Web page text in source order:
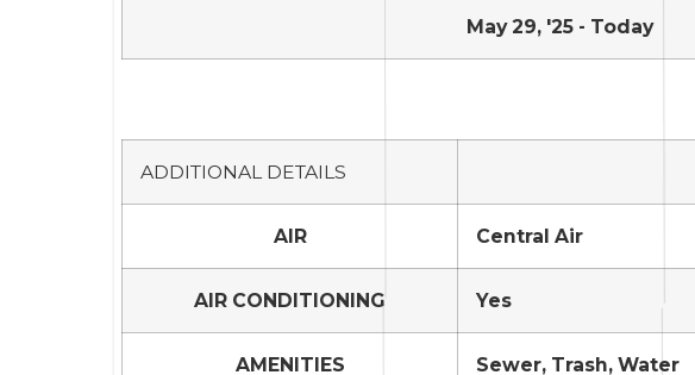
May 29, '25 - Today
ADDITIONAL DETAILS
AIR Central Air
AIR CONDITIONING Yes
AMENITIES Sewer, Trash, Water